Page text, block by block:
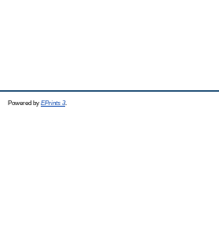
Powered by EPrints 3.